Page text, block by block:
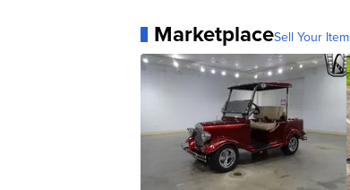
MarketplaceSell Your